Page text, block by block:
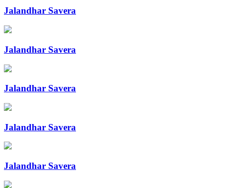
Jalandhar Savera
Jalandhar Savera
Jalandhar Savera
Jalandhar Savera
Jalandhar Savera